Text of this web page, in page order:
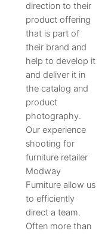
direction to their
product offering
that is part of
their brand and
help to develop it
and deliver it in
the catalog and
product
photography.
Our experience
shooting for
furniture retailer
Modway
Furniture allow us
to efficiently
direct a team.
Often more than